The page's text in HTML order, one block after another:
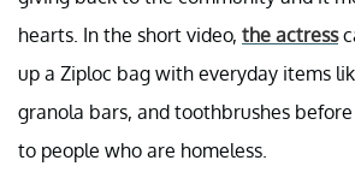
hearts. In the short video, the actress
up a Ziploc bag with everyday items
granola bars, and toothbrushes
to people who are homeless.